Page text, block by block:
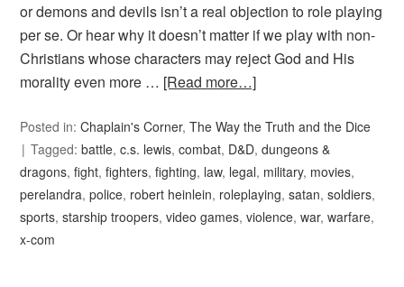
or demons and devils isn’t a real objection to role playing
per se. Or hear why it doesn’t matter if we play with non-
Christians whose characters may reject God and His
morality even more … [Read more…]
Posted in:Chaplain's Corner,The Way the Truth and the Dice
Tagged:battle,c.s. lewis,combat, D&D,dungeons &
dragons,fight,fighters,fighting, law, legal, military, movies,
perelandra,police, robert heinlein, roleplaying,satan,soldiers,
sports,starship troopers,video games,violence,war,warfare,
x-com